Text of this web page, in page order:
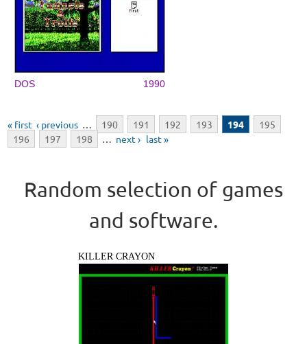
DOS 1990
Pages
« first ‹ previous … 190 191 192 193 194
195
196
197 198 … next › last »
Random selection of games
and software.
KILLER CRAYON